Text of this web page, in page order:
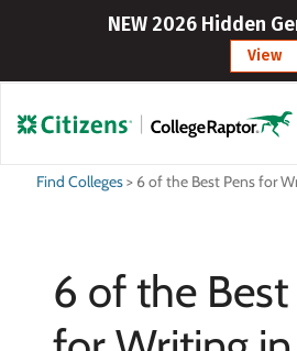
NEW 2026 Hidden
View
Find Colleges> 6 of the Best Pens for
6 of the Best